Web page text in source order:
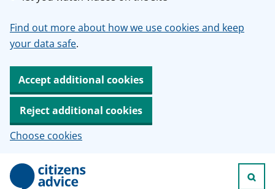
Find out more about how we use cookies and keep
your data safe.
Accept additional cookies
Reject additional cookies
Choose cookies